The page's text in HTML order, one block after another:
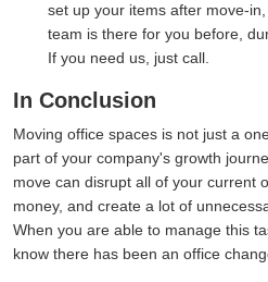
set up your items after move-
team is there for you before,
If you need us, just call.
In Conclusion
Moving office spaces is not just a
part of your company's growth
move can disrupt all of your current
money, and create a lot of
When you are able to manage this
know there has been an office